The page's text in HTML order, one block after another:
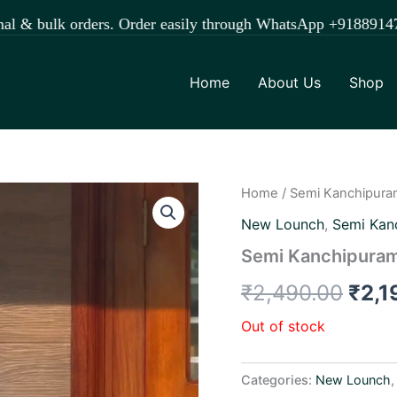
orders. Order easily through WhatsApp +918891472841.
Home About Us Shop
Home / Semi
New Lounch, Semi
Semi
₹2,490.00
was:
₹
Out of stock
Categories: New Lounch,